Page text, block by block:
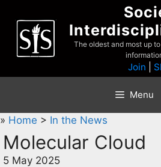
content
The oldest and most up
Join
Menu
» Home > In the News
Molecular Cloud
5 May 2025